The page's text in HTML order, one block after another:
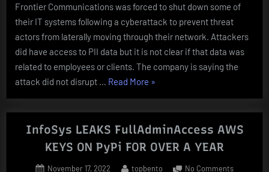
Frontier Communications was forced to shut down some of
their IT systems following a cyberattack to prevent threat
actors from laterally moving through their network. Attackers
did have access to PII data but it is not clear if that data was
related to employees or clients. The company is saying the
attack did not disrupt … Read More “FRONTIER
SHUTS
DOWN
SERVICES
»
InfoSys LEAKS FullAdminAccess AWS
KEYS ON PyPi FOR OVER A YEAR
Posted
November 17, 2022 By
topbento No Commentson